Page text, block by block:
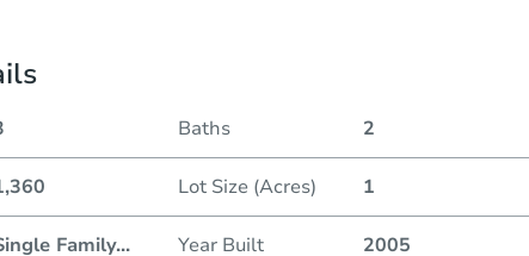
Baths 2
Lot Size (Acres) 1
Family... Year Built 2005